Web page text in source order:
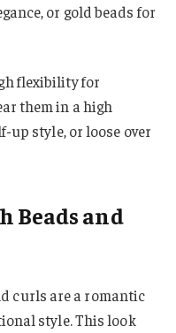
or gold beads for
flexibility for
them in a high
up style, or loose over
Beads and
curls are a romantic
style. This look